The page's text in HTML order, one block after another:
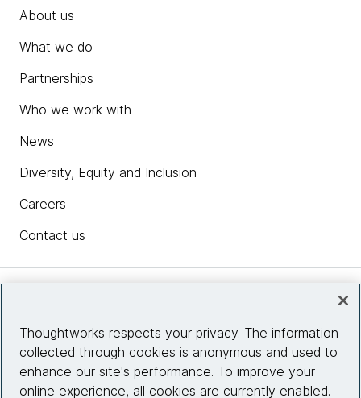
About us
What we do
Partnerships
Who we work with
News
Diversity, Equity and Inclusion
Careers
Contact us
Site info
Thoughtworks respects your privacy. The information
collected through cookies is anonymous and used to
enhance our site's performance. To improve your
online experience, all cookies are currently enabled.